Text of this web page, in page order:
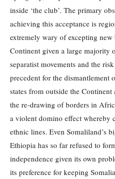
inside ‘the club’. The primary
achieving this acceptance is
extremely wary of excepting new
Continent given a large majority
separatist movements and the
precedent for the dismantlement
states from outside the
the re-drawing of borders in
a violent domino effect whereby
ethnic lines. Even Somaliland’s
Ethiopia has so far refused to
independence given its own
its preference for keeping